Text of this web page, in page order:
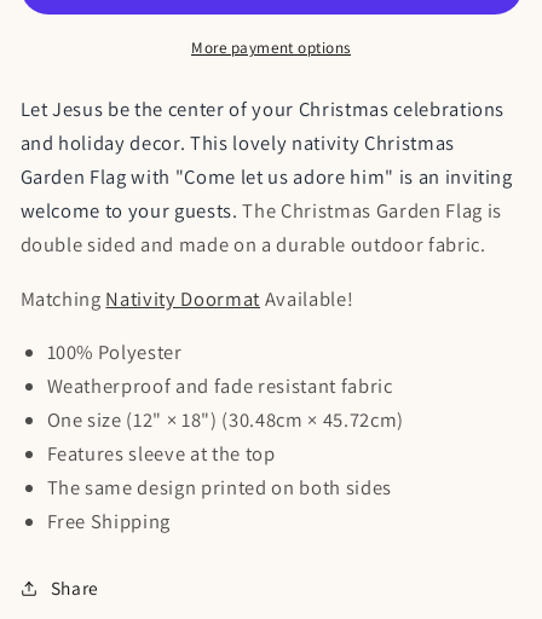
Manger
Flag
Manger
Scene
Flag
More payment options
Let Jesus be the center of your Christmas celebrations
and holiday decor. This lovely nativity Christmas
Garden Flag with "Come let us adore him" is an inviting
welcome to your guests.The Christmas Garden Flag is
double sided and made on a durable outdoor fabric.
Matching Nativity DoormatAvailable!
100% Polyester
Weatherproof and fade resistant fabric
One size (12" × 18") (30.48cm × 45.72cm)
Features sleeve at the top
The same design printed on both sides
Free Shipping
Share